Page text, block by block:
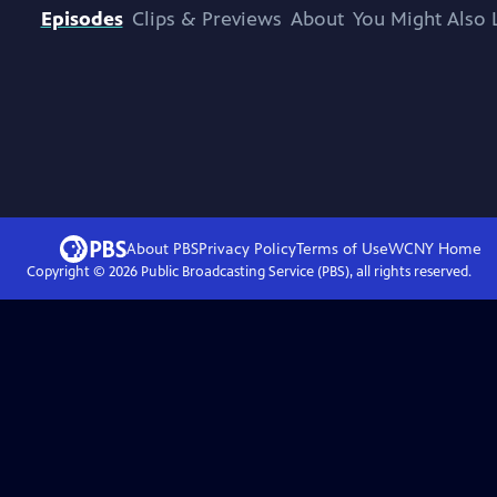
Episodes Clips & Previews About You Might Also
About PBSPrivacy PolicyTerms of UseWCNY Home
Copyright © 2026Public Broadcasting Service (PBS), all rights reserved.